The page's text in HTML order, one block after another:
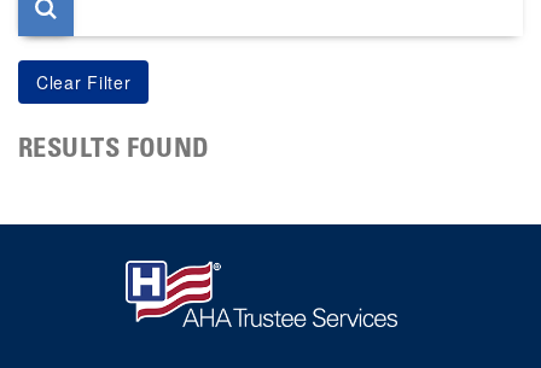
RESULTS FOUND